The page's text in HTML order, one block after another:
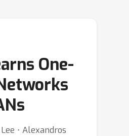
One-
Lee ⋅ Alexandros